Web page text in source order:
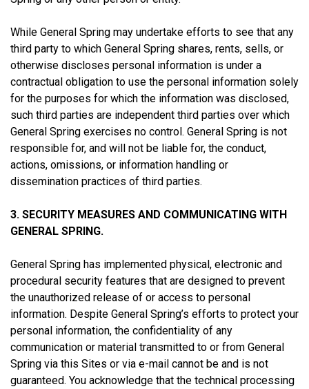
While General Spring may undertake efforts to see that any
third party to which General Spring shares, rents, sells, or
otherwise discloses personal information is under a
contractual obligation to use the personal information solely
for the purposes for which the information was disclosed,
such third parties are independent third parties over which
General Spring exercises no control. General Spring is not
responsible for, and will not be liable for, the conduct,
actions, omissions, or information handling or
dissemination practices of third parties.
3. SECURITY MEASURES AND COMMUNICATING WITH
GENERAL SPRING.
General Spring has implemented physical, electronic and
procedural security features that are designed to prevent
the unauthorized release of or access to personal
information. Despite General Spring’s efforts to protect your
personal information, the confidentiality of any
communication or material transmitted to or from General
Spring via this Sites or via e-mail cannot be and is not
guaranteed. You acknowledge that the technical processing